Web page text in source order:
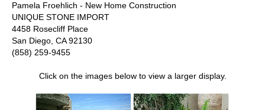
Pamela Froehlich - New Home Construction
UNIQUE STONE IMPORT
4458 Rosecliff Place
San Diego, CA 92130
(858) 259-9455
Click on the images below to view a larger display.